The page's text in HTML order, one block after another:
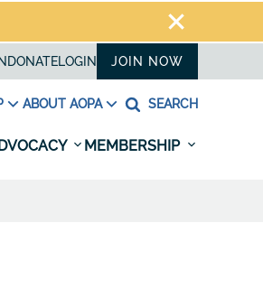
DONATELOGIN JOIN NOW
ABOUT AOPA SEARCH
MEMBERSHIP